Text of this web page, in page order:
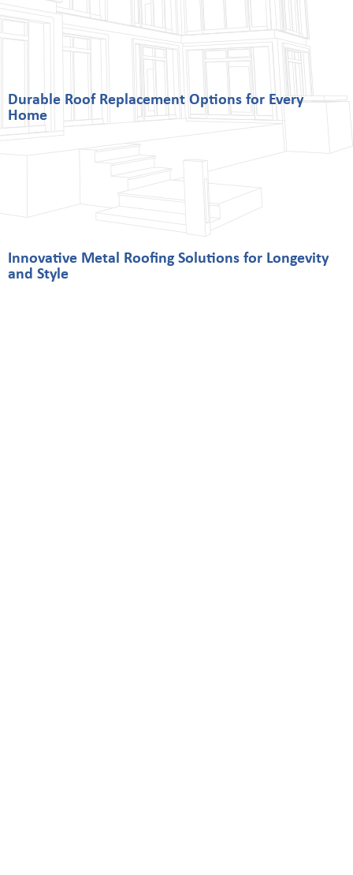
Durable Roof Replacement Options for Every
Home
Innovative Metal Roofing Solutions for Longevity
and Style